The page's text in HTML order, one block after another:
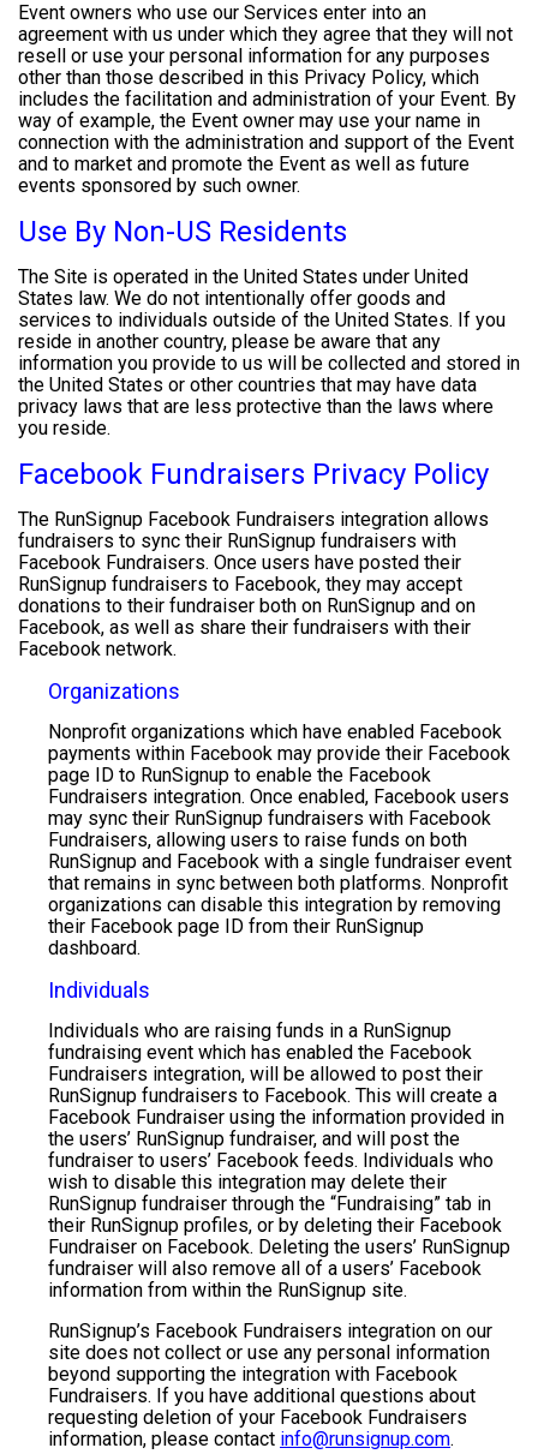
Event owners who use our Services enter into an
agreement with us under which they agree that they will not
resell or use your personal information for any purposes
other than those described in this Privacy Policy, which
includes the facilitation and administration of your Event. By
way of example, the Event owner may use your name in
connection with the administration and support of the Event
and to market and promote the Event as well as future
events sponsored by such owner.
Use By Non-US Residents
The Site is operated in the United States under United
States law. We do not intentionally offer goods and
services to individuals outside of the United States. If you
reside in another country, please be aware that any
information you provide to us will be collected and stored in
the United States or other countries that may have data
privacy laws that are less protective than the laws where
you reside.
Facebook Fundraisers Privacy Policy
The RunSignup Facebook Fundraisers integration allows
fundraisers to sync their RunSignup fundraisers with
Facebook Fundraisers. Once users have posted their
RunSignup fundraisers to Facebook, they may accept
donations to their fundraiser both on RunSignup and on
Facebook, as well as share their fundraisers with their
Facebook network.
Organizations
Nonprofit organizations which have enabled Facebook
payments within Facebook may provide their Facebook
page ID to RunSignup to enable the Facebook
Fundraisers integration. Once enabled, Facebook users
may sync their RunSignup fundraisers with Facebook
Fundraisers, allowing users to raise funds on both
RunSignup and Facebook with a single fundraiser event
that remains in sync between both platforms. Nonprofit
organizations can disable this integration by removing
their Facebook page ID from their RunSignup
dashboard.
Individuals
Individuals who are raising funds in a RunSignup
fundraising event which has enabled the Facebook
Fundraisers integration, will be allowed to post their
RunSignup fundraisers to Facebook. This will create a
Facebook Fundraiser using the information provided in
the users’ RunSignup fundraiser, and will post the
fundraiser to users’ Facebook feeds. Individuals who
wish to disable this integration may delete their
RunSignup fundraiser through the “Fundraising” tab in
their RunSignup profiles, or by deleting their Facebook
Fundraiser on Facebook. Deleting the users’ RunSignup
fundraiser will also remove all of a users’ Facebook
information from within the RunSignup site.
RunSignup’s Facebook Fundraisers integration on our
site does not collect or use any personal information
beyond supporting the integration with Facebook
Fundraisers. If you have additional questions about
requesting deletion of your Facebook Fundraisers
information, please contact info@runsignup.com.